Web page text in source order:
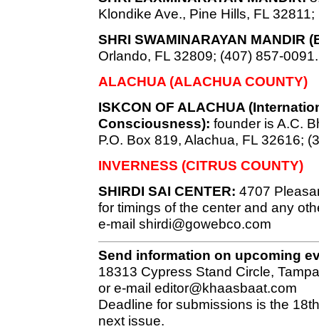
Klondike Ave., Pine Hills, FL
SHRI SWAMINARAYAN MANDIR
Orlando, FL 32809; (407) 857-0091.
ALACHUA (ALACHUA COUNTY)
ISKCON OF ALACHUA
Consciousness): founder is A.C.
P.O. Box 819, Alachua, FL 32616;
INVERNESS (CITRUS COUNTY)
SHIRDI SAI CENTER: 4707
for timings of the center and any
e-mail shirdi@gowebco.com
Send information on upcoming
18313 Cypress Stand Circle,
or e-mail editor@khaasbaat.com
Deadline for submissions is the
next issue.